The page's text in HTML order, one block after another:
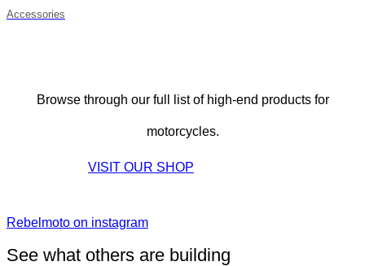
Accessories
Browse through our full list of high-end products for
motorcycles.
VISIT OUR SHOP
Rebelmoto on instagram
See what others are building